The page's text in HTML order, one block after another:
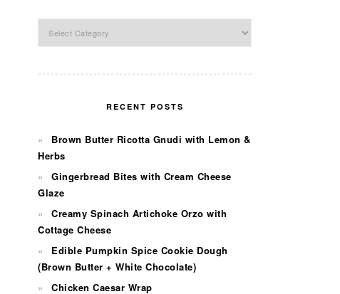
RECENT POSTS
Brown Butter Ricotta Gnudi with Lemon &
Herbs
Gingerbread Bites with Cream Cheese
Glaze
Creamy Spinach Artichoke Orzo with
Cottage Cheese
Edible Pumpkin Spice Cookie Dough
(Brown Butter + White Chocolate)
Chicken Caesar Wrap